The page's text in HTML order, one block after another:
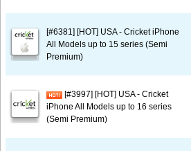
[#6381] [HOT] USA - Cricket iPhone
All Models up to 15 series (Semi
Premium)
[#3997] [HOT] USA - Cricket
iPhone All Models up to 16 series
(Semi Premium)